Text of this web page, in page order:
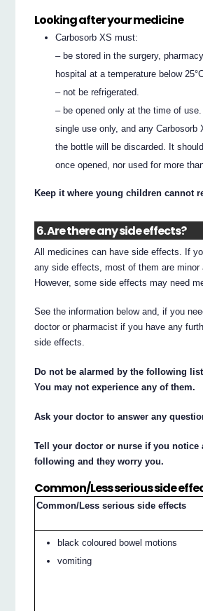
Looking after your medicine
Carbosorb XS must:
– be stored in the surgery,
hospital at a temperature below
– not be refrigerated.
– be opened only at the time of
single use only, and any Carbosorb
the bottle will be discarded. It
once opened, nor used for more
Keep it where young children cannot
6. Are there any side effects?
All medicines can have side effects. If
any side effects, most of them are minor
However, some side effects may need
See the information below and, if you
doctor or pharmacist if you have any
side effects.
Do not be alarmed by the following
You may not experience any of them.
Ask your doctor to answer any
Tell your doctor or nurse if you notice
following and they worry you.
Common/Less serious side
Common/Less serious side effects
black coloured bowel motions
vomiting